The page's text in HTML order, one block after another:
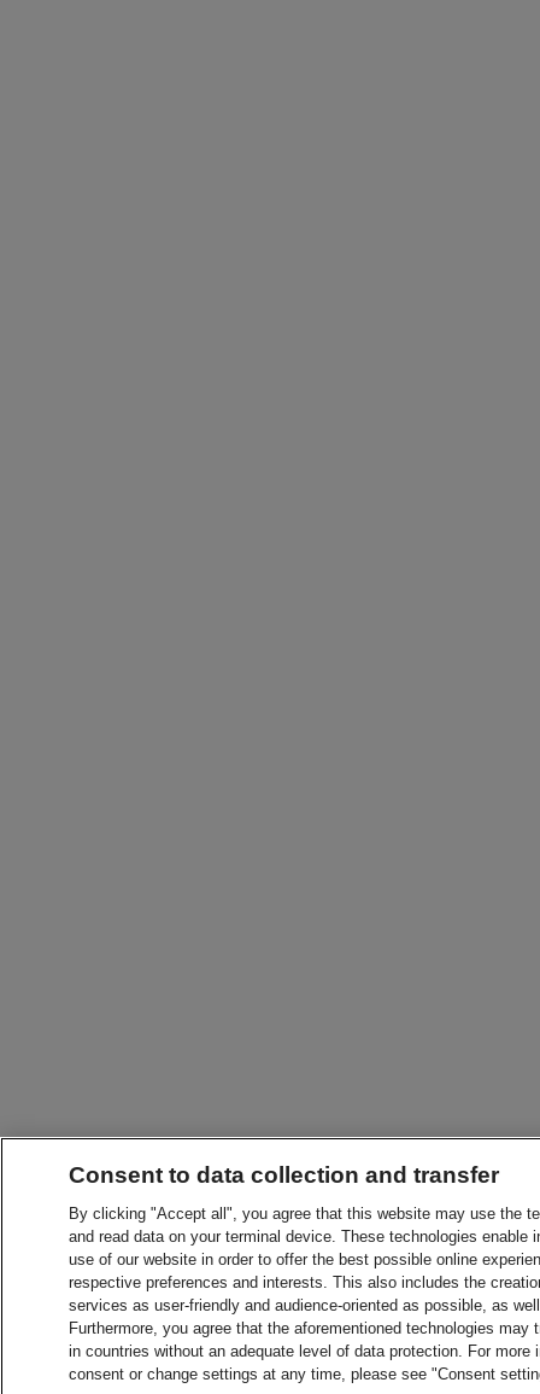
Consent to data collection and transfer
By clicking "Accept all", you agree that this website may use the
and read data on your terminal device. These technologies
use of our website in order to offer the best possible online
respective preferences and interests. This also includes the
services as user-friendly and audience-oriented as possible, as
Furthermore, you agree that the aforementioned technologies
in countries without an adequate level of data protection. For
consent or change settings at any time, please see "Consent